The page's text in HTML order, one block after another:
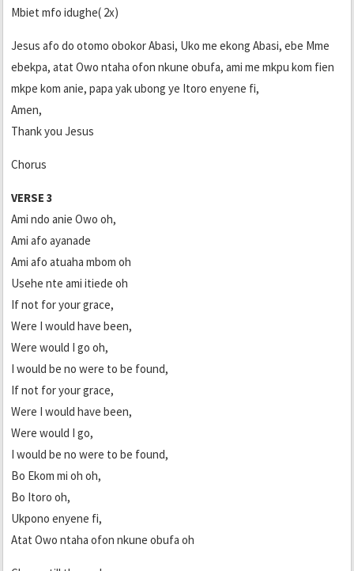
Mbiet mfo idughe( 2x)
Jesus afo do otomo obokor Abasi, Uko me ekong Abasi, ebe Mme
ebekpa, atat Owo ntaha ofon nkune obufa, ami me mkpu kom fien
mkpe kom anie, papa yak ubong ye Itoro enyene fi,
Amen,
Thank you Jesus
Chorus
VERSE 3
Ami ndo anie Owo oh,
Ami afo ayanade
Ami afo atuaha mbom oh
Usehe nte ami itiede oh
If not for your grace,
Were I would have been,
Were would I go oh,
I would be no were to be found,
If not for your grace,
Were I would have been,
Were would I go,
I would be no were to be found,
Bo Ekom mi oh oh,
Bo Itoro oh,
Ukpono enyene fi,
Atat Owo ntaha ofon nkune obufa oh